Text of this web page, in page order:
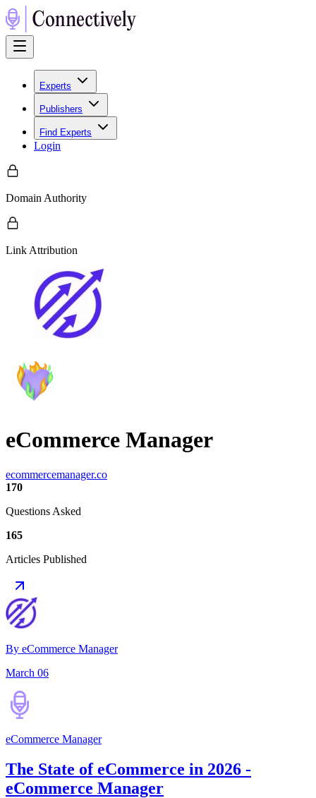
Experts
Publishers
Find Experts
Login
Domain Authority
Link Attribution
eCommerce Manager
ecommercemanager.co
170
Questions Asked
165
Articles Published
By eCommerce Manager
March 06
eCommerce Manager
The State of eCommerce in 2026 -
eCommerce Manager